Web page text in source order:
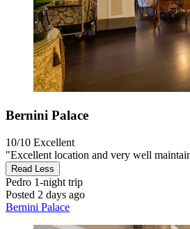
Bernini Palace
10/10 Excellent
"Excellent location and very well
Read Less
Pedro 1-night trip
Posted 2 days ago
Bernini Palace